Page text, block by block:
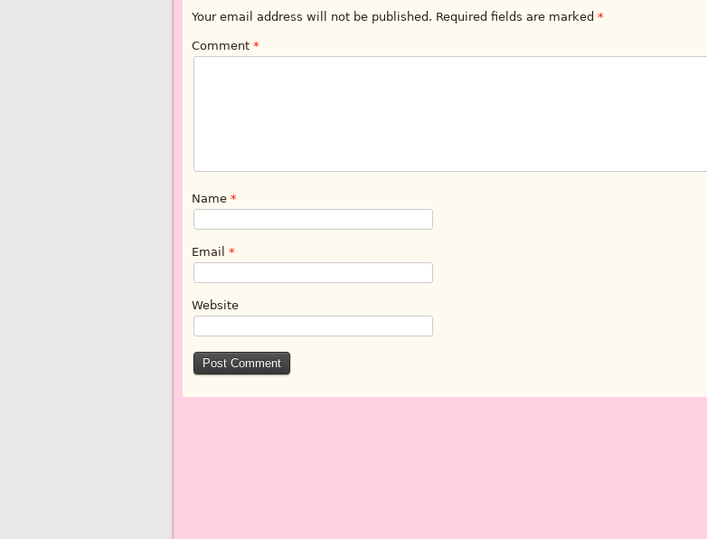
Your email address will not be published. Required fields are marked *
Comment *
Name *
Email *
Website